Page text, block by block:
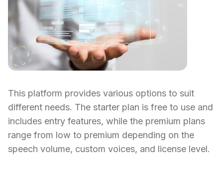
This platform provides various options to suit
different needs. The starter plan is free to use and
includes entry features, while the premium plans
range from low to premium depending on the
speech volume, custom voices, and license level.